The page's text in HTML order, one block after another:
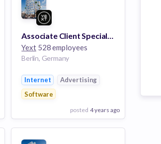
Associate Client Specialist, White Glove Services (Bilingual - English/French)
Yext528 employees
Berlin, Germany
Internet
Advertising
Software
posted 4 years ago
View Employer